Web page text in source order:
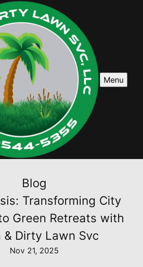
Menu
Blog
Transforming City
Green Retreats with
& Dirty Lawn Svc
Nov 21, 2025